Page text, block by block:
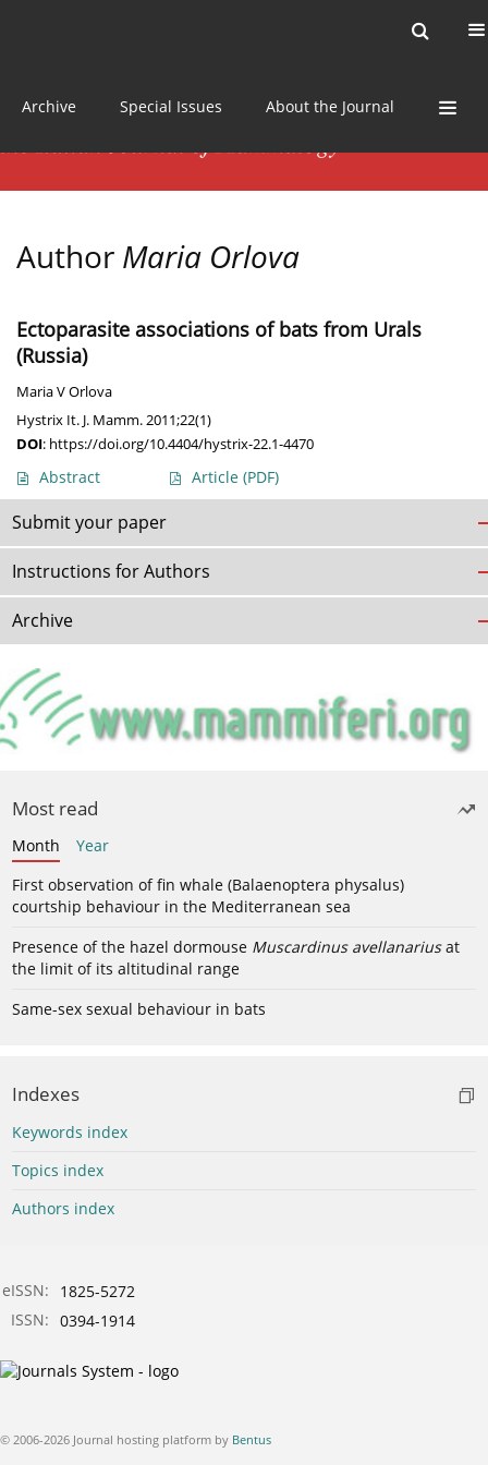
Archive Special Issues About the Journal
Author Maria Orlova
Ectoparasite associations of bats from Urals
(Russia)
Maria V Orlova
Hystrix It. J. Mamm. 2011;22(1)
DOI: https://doi.org/10.4404/hystrix-22.1-4470
Abstract Article (PDF)
Submit your paper
Instructions for Authors
Archive
Most read
Month
Year
First observation of fin whale (Balaenoptera physalus)
courtship behaviour in the Mediterranean sea
Presence of the hazel dormouse Muscardinus avellanariusat
the limit of its altitudinal range
Same-sex sexual behaviour in bats
Indexes
Keywords index
Topics index
Authors index
eISSN:
1825-5272
ISSN: 0394-1914
© 2006-2026 Journal hosting platform by Bentus